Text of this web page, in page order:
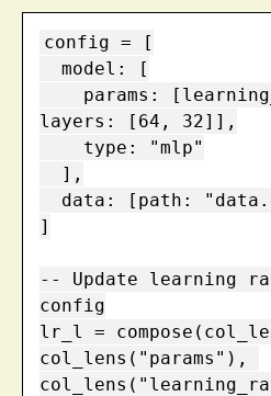
config = [
layers: [64, 32]],
]
-- Update learning
config
lr_l =
col_lens("params"),